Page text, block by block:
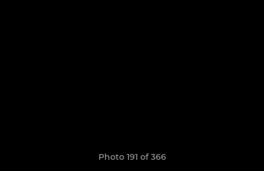
Photo 191 of 366